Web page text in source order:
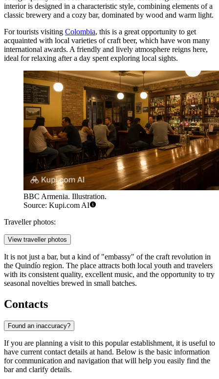
interior is designed in a characteristic style, combining elements of a
classic brewery and a cozy bar, dominated by wood and warm light.
For tourists visiting Colombia, this is a great opportunity to get
acquainted with local varieties of craft beer, which have won many
international awards. A friendly and lively atmosphere reigns here,
ideal for relaxing after a day spent exploring local sights.
BBC Armenia. Illustration.
Source: Kupi.com AI
Traveller photos:
View traveller photos
It is not just a bar, but a kind of "embassy" of the craft revolution in
the Quindío region. The place attracts both local youth and travelers
with its consistent quality, excellent music, and the opportunity to try
seasonal novelties brewed in small batches.
Contacts
Found an inaccuracy?
If you are planning a visit to this popular establishment, it is useful to
have current contact details at hand. Below is the basic information
for communication and navigation that will help you easily find the
bar and clarify details.